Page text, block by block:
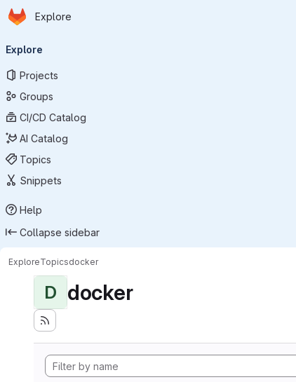
Skip to main content
Homepage
Explore
navigation
Explore
Projects
Groups
CI/CD Catalog
AI Catalog
Topics
Snippets
Help
Collapse sidebar
ExploreTopicsdocker
D docker